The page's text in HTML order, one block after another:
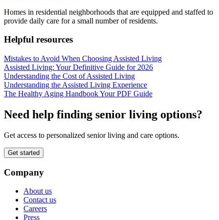
Homes in residential neighborhoods that are equipped and staffed to
provide daily care for a small number of residents.
Helpful resources
Mistakes to Avoid When Choosing Assisted Living
Assisted Living: Your Definitive Guide for 2026
Understanding the Cost of Assisted Living
Understanding the Assisted Living Experience
The Healthy Aging Handbook Your PDF Guide
Need help finding senior living options?
Get access to personalized senior living and care options.
Get started
Company
About us
Contact us
Careers
Press